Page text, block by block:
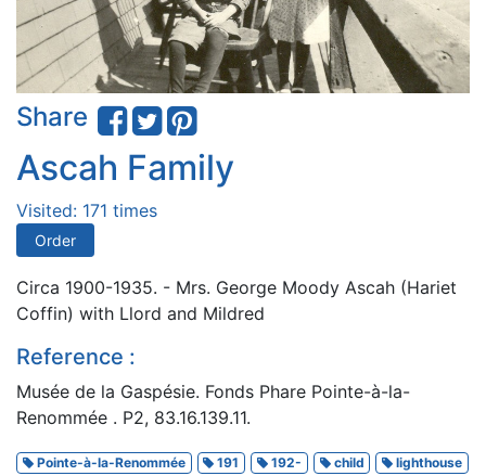
Share
Ascah Family
Visited: 171 times
Order
Circa 1900-1935. - Mrs. George Moody Ascah (Hariet
Coffin) with Llord and Mildred
Reference :
Musée de la Gaspésie. Fonds Phare Pointe-à-la-
Renommée . P2, 83.16.139.11.
Pointe-à-la-Renommée 191 192- child lighthouse